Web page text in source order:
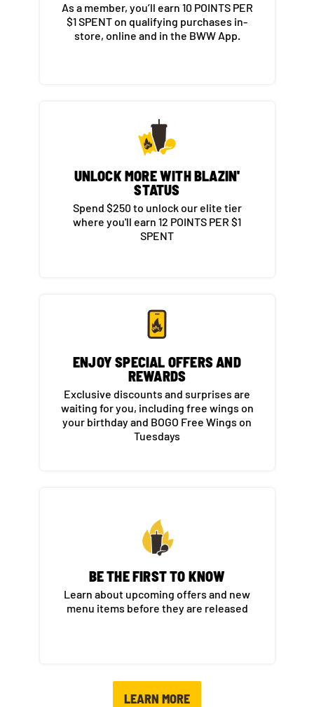
As a member, you’ll earn 10 POINTS PER
$1 SPENT on qualifying purchases in-
store, online and in the BWW App.​
UNLOCK MORE WITH BLAZIN'
STATUS​
Spend $250 to unlock our elite tier
where you'll earn 12 POINTS PER $1
SPENT​
ENJOY SPECIAL OFFERS AND
REWARDS​
Exclusive discounts and surprises are
waiting for you, including free wings on
your birthday and BOGO Free Wings on
Tuesdays​
BE THE FIRST TO KNOW​
Learn about upcoming offers and new
menu items before they are released​
LEARN MORE